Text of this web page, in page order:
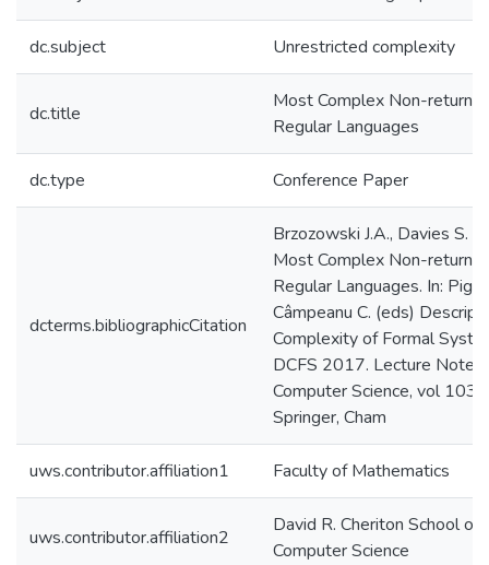
dc.subject Unrestricted complexity
dc.title
Most Complex Non-
Regular Languages
dc.type Conference Paper
dcterms.bibliographicCitation
Brzozowski J.A., Davies S.
Most Complex Non-
Regular Languages. In:
Câmpeanu C. (eds)
Complexity of Formal
DCFS 2017. Lecture Notes
Computer Science, vol
Springer, Cham
uws.contributor.affiliation1 Faculty of Mathematics
uws.contributor.affiliation2
David R. Cheriton School of
Computer Science